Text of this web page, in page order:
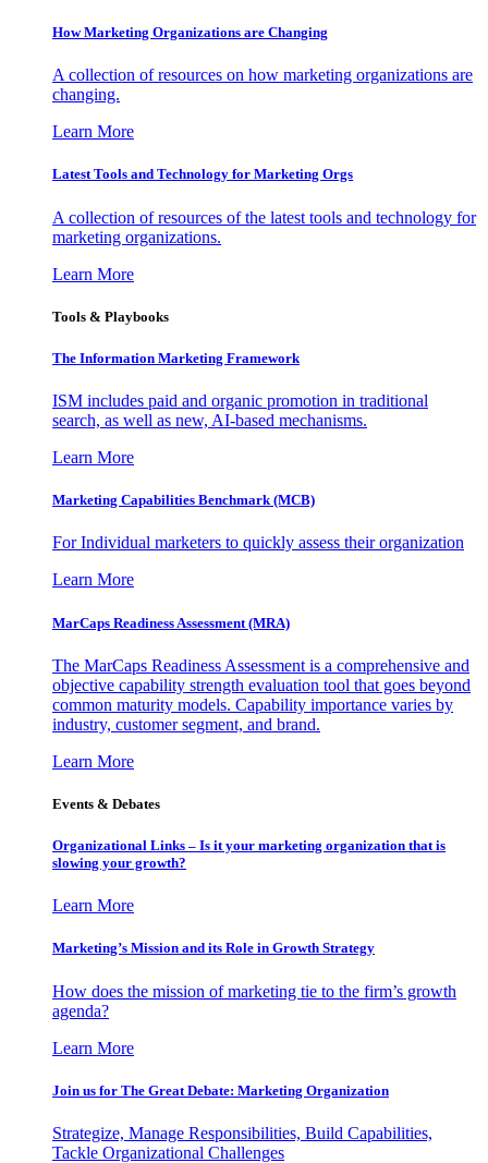
How Marketing Organizations are Changing
A collection of resources on how marketing organizations are
changing.
Learn More
Latest Tools and Technology for Marketing Orgs
A collection of resources of the latest tools and technology for
marketing organizations.
Learn More
Tools & Playbooks
The Information Marketing Framework
ISM includes paid and organic promotion in traditional
search, as well as new, AI-based mechanisms.
Learn More
Marketing Capabilities Benchmark (MCB)
For Individual marketers to quickly assess their organization
Learn More
MarCaps Readiness Assessment (MRA)
The MarCaps Readiness Assessment is a comprehensive and
objective capability strength evaluation tool that goes beyond
common maturity models. Capability importance varies by
industry, customer segment, and brand.
Learn More
Events & Debates
Organizational Links – Is it your marketing organization that is
slowing your growth?
Learn More
Marketing’s Mission and its Role in Growth Strategy
How does the mission of marketing tie to the firm’s growth
agenda?
Learn More
Join us for The Great Debate: Marketing Organization
Strategize, Manage Responsibilities, Build Capabilities,
Tackle Organizational Challenges